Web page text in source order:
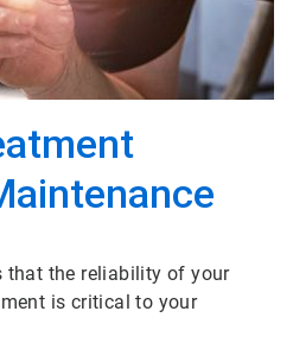
that the reliability of your
is critical to your